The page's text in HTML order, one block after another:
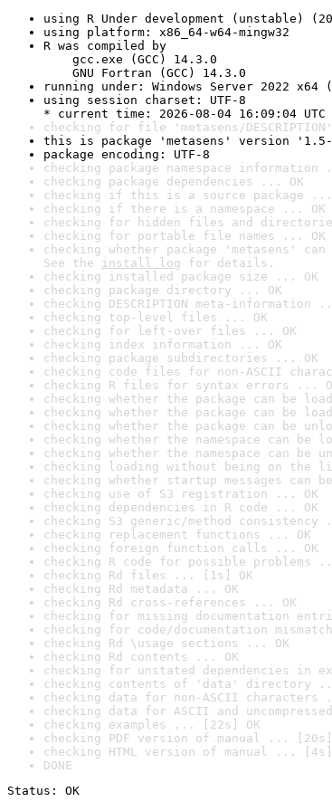
using R Under development (unstable)
using platform: x86_64-w64-mingw32
R was compiled by
gcc.exe (GCC) 14.3.0
GNU Fortran (GCC) 14.3.0
running under: Windows Server 2022 x64
using session charset: UTF-8
* current time: 2026-08-04 16:09:04 UTC
checking for file 'metasens/
this is package 'metasens' version
package encoding: UTF-8
checking package namespace information
checking package dependencies ... OK
checking if this is a source package ...
checking if there is a namespace ... OK
checking for hidden files and
checking for portable file names ... OK
checking whether package 'metasens'
See the install log for details.
checking installed package size ... OK
checking package directory ... OK
checking DESCRIPTION meta-information
checking top-level files ... OK
checking for left-over files ... OK
checking index information ... OK
checking package subdirectories ... OK
checking code files for non-ASCII
checking R files for syntax errors ...
checking whether the package can be
checking whether the package can be
checking whether the package can be
checking whether the namespace can
checking whether the namespace can
checking loading without being on the
checking whether startup messages can
checking use of S3 registration ... OK
checking dependencies in R code ... OK
checking S3 generic/method consistency
checking replacement functions ... OK
checking foreign function calls ... OK
checking R code for possible problems
checking Rd files ... [1s] OK
checking Rd metadata ... OK
checking Rd cross-references ... OK
checking for missing documentation
checking for code/documentation
checking Rd \usage sections ... OK
checking Rd contents ... OK
checking for unstated dependencies in
checking contents of 'data' directory
checking data for non-ASCII characters
checking data for ASCII and
checking examples ... [22s] OK
checking PDF version of manual ... [20s]
checking HTML version of manual ... [4s]
DONE
Status: OK